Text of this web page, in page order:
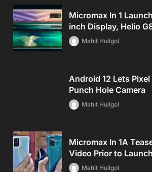
Micromax In 1
inch Display, Helio
Mahit Huilgol
Android 12 Lets
Punch Hole Camera
Mahit Huilgol
Micromax In 1A
Video Prior to Launch
Mahit Huilgol